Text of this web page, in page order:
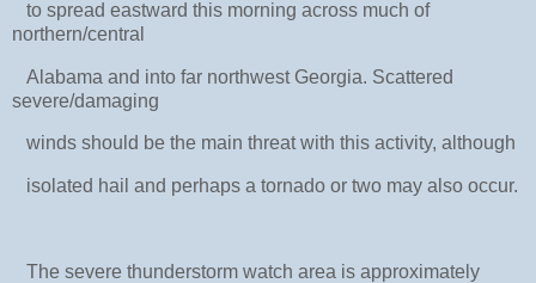
to spread eastward this morning across much of
northern/central
Alabama and into far northwest Georgia. Scattered
severe/damaging
winds should be the main threat with this activity, although
isolated hail and perhaps a tornado or two may also occur.
The severe thunderstorm watch area is approximately